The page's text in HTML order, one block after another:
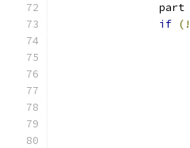
		part
if (!